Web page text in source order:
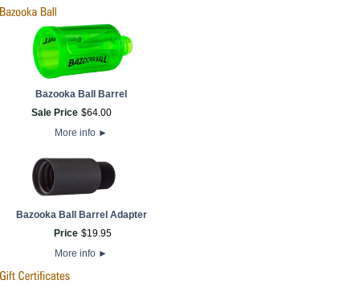
Bazooka Ball Barrel
Sale Price $64.00
More info ►
Bazooka Ball Barrel Adapter
Price $19.95
More info ►